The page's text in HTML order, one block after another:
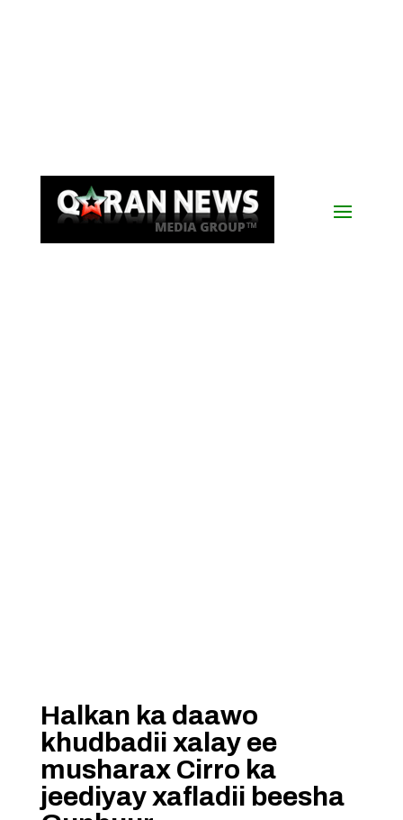
Halkan ka daawo
khudbadii xalay ee
musharax Cirro ka
jeediyay xafladii beesha